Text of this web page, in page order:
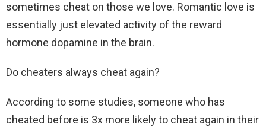
sometimes cheat on those we love. Romantic love is
essentially just elevated activity of the reward
hormone dopamine in the brain.
Do cheaters always cheat again?
According to some studies, someone who has
cheated before is 3x more likely to cheat again in their